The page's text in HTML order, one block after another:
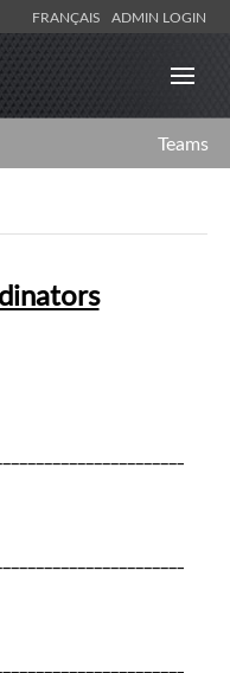
FRANÇAIS ADMIN LOGIN
Teams